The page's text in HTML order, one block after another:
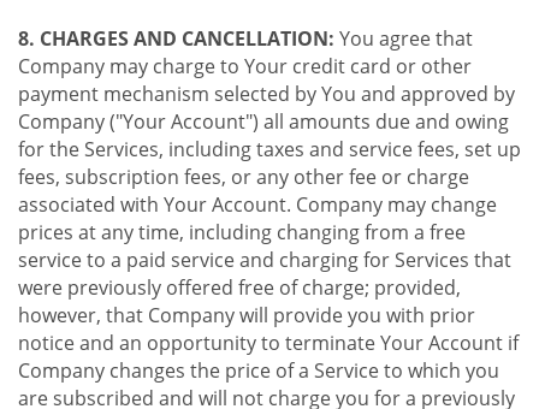
8. CHARGES AND CANCELLATION: You agree that
Company may charge to Your credit card or other
payment mechanism selected by You and approved by
Company ("Your Account") all amounts due and owing
for the Services, including taxes and service fees, set up
fees, subscription fees, or any other fee or charge
associated with Your Account. Company may change
prices at any time, including changing from a free
service to a paid service and charging for Services that
were previously offered free of charge; provided,
however, that Company will provide you with prior
notice and an opportunity to terminate Your Account if
Company changes the price of a Service to which you
are subscribed and will not charge you for a previously